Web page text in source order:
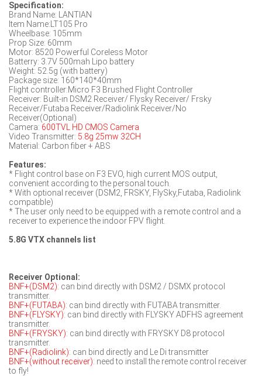
Specification:
Brand Name: LANTIAN
Item Name:LT105 Pro
Wheelbase: 105mm
Prop Size: 60mm
Motor: 8520 Powerful Coreless Motor
Batterry: 3.7V 500mah Lipo battery
Weight: 52.5g (with battery)
Package size: 160*140*40mm
Flight controller:Micro F3 Brushed Flight Controller
Receiver: Built-in DSM2 Receiver/ Flysky Receiver/ Frsky
Receiver/Futaba Receiver/Radiolink Receiver/No
Receiver(Optional)
Camera: 600TVL HD CMOS Camera
Video Transmitter: 5.8g 25mw 32CH
Material: Carbon fiber + ABS
Features:
* Flight control base on F3 EVO, high current MOS output,
convenient according to the personal touch.
* With optional receiver (DSM2, FRSKY, FlySky,Futaba, Radiolink
compatible)
* The user only need to be equipped with a remote control and a
receiver to experience the indoor FPV flight.
5.8G VTX channels list
Receiver Optional:
BNF+(DSM2): can bind directly with DSM2 / DSMX protocol
transmitter.
BNF+(FUTABA): can bind directly with FUTABA transmitter.
BNF+(FLYSKY): can bind directly with FLYSKY ADFHS agreement
transmitter.
BNF+(FRYSKY): can bind directly with FRYSKY D8 protocol
transmitter.
BNF+(Radiolink): can bind directly and Le Di transmitter
BNF+(without receiver): need to install the remote control receiver
to fly!